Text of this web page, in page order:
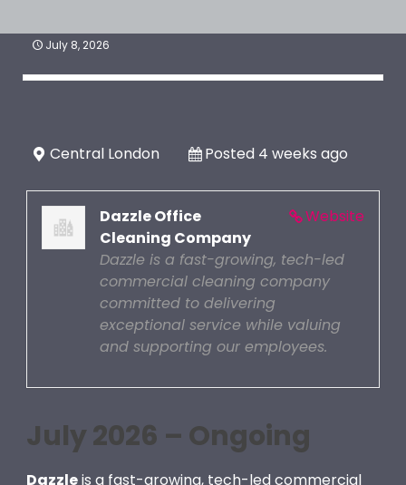
July 8, 2026
Central London Posted 4 weeks ago
Website
Dazzle Office
Cleaning Company
Dazzle is a fast-growing, tech-led
commercial cleaning company
committed to delivering
exceptional service while valuing
and supporting our employees.
July 2026 – Ongoing
Dazzleis a fast-growing, tech-led commercial